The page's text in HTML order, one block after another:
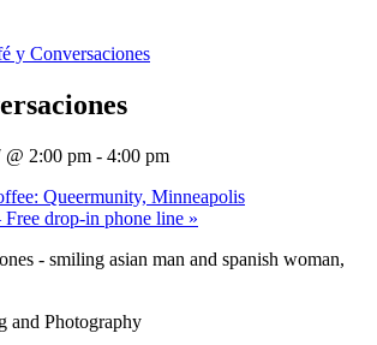
y Conversaciones
2:00 pm - 4:00 pm
Queermunity, Minneapolis
drop-in phone line »
and Photography